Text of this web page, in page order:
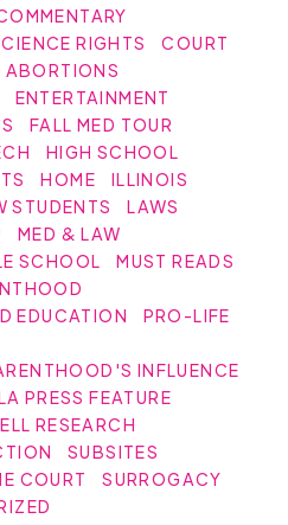
RIGHTS
COURT
ABORTIONS
ENTERTAINMENT
FALL MED TOUR
HIGH SCHOOL
HOME
ILLINOIS
STUDENTS
LAWS
MED & LAW
SCHOOL
MUST READS
EDUCATION
PRO-LIFE
INFLUENCE
PRESS FEATURE
RESEARCH
SUBSITES
COURT
SURROGACY